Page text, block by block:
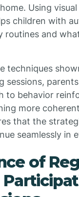
Using
children with
routines and
techniques
sessions,
to behavior
more
that the
seamlessly in
of